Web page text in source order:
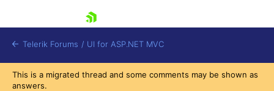
Telerik Forums / UI for ASP.NET MVC
This is a migrated thread and some comments may be shown as
answers.